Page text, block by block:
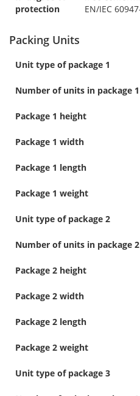
protection
EN/IEC
Packing Units
Unit type of package 1
Number of units in package 1
Package 1 height
Package 1 width
Package 1 length
Package 1 weight
Unit type of package 2
Number of units in package 2
Package 2 height
Package 2 width
Package 2 length
Package 2 weight
Unit type of package 3